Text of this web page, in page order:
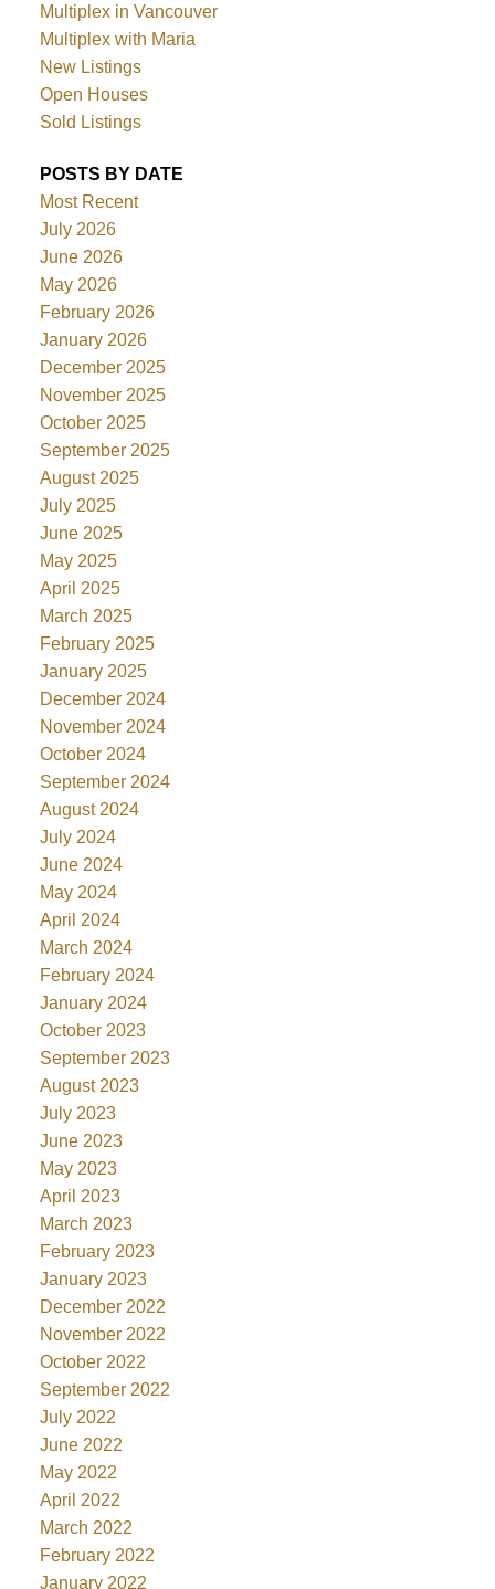
Multiplex in Vancouver
Multiplex with Maria
New Listings
Open Houses
Sold Listings
POSTS BY DATE
Most Recent
July 2026
June 2026
May 2026
February 2026
January 2026
December 2025
November 2025
October 2025
September 2025
August 2025
July 2025
June 2025
May 2025
April 2025
March 2025
February 2025
January 2025
December 2024
November 2024
October 2024
September 2024
August 2024
July 2024
June 2024
May 2024
April 2024
March 2024
February 2024
January 2024
October 2023
September 2023
August 2023
July 2023
June 2023
May 2023
April 2023
March 2023
February 2023
January 2023
December 2022
November 2022
October 2022
September 2022
July 2022
June 2022
May 2022
April 2022
March 2022
February 2022
January 2022